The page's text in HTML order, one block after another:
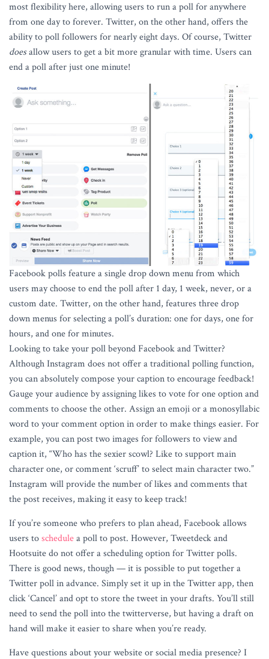
most flexibility here, allowing users to run a poll for anywhere
from one day to forever. Twitter, on the other hand, offers the
ability to poll followers for nearly eight days. Of course, Twitter
doesallow users to get a bit more granular with time. Users can
end a poll after just one minute!
Facebook polls feature a single drop down menu from which
users may choose to end the poll after 1 day, 1 week, never, or a
custom date. Twitter, on the other hand, features three drop
down menus for selecting a poll’s duration: one for days, one for
hours, and one for minutes.
Looking to take your poll beyond Facebook and Twitter?
Although Instagram does not offer a traditional polling function,
you can absolutely compose your caption to encourage feedback!
Gauge your audience by assigning likes to vote for one option and
comments to choose the other. Assign an emoji or a monosyllabic
word to your comment option in order to make things easier. For
example, you can post two images for followers to view and
caption it, “Who has the sexier scowl? Like to support main
character one, or comment ‘scruff’ to select main character two.”
Instagram will provide the number of likes and comments that
the post receives, making it easy to keep track!
If you’re someone who prefers to plan ahead, Facebook allows
users toschedulea poll to post. However, Tweetdeck and
Hootsuite do not offer a scheduling option for Twitter polls.
There is good news, though — it is possible to put together a
Twitter poll in advance. Simply set it up in the Twitter app, then
click ‘Cancel’ and opt to store the tweet in your drafts. You’ll still
need to send the poll into the twitterverse, but having a draft on
hand will make it easier to share when you’re ready.
Have questions about your website or social media presence? I